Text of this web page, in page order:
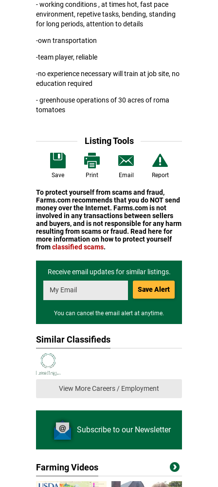
- working conditions , at times hot, fast pace
environment, repetive tasks, bending, standing
for long periods, attention to details
-own transportation
-team player, reliable
-no experience necessary will train at job site, no
education required
- greenhouse operations of 30 acres of roma
tomatoes
Listing Tools
Save Print Email Report
To protect yourself from scams and fraud,
Farms.com recommends that you do NOT send
money over the Internet. Farms.com is not
involved in any transactions between sellers
and buyers, and is not responsible for any harm
resulting from scams or fraud. Read here for
more information on how to protect yourself
fromclassified scams.
Receive email updates for similar listings.
Save Alert
You can cancel the email alert at anytime.
Similar Classifieds
View More Careers / Employment
Subscribe to our Newsletter
Farming Videos